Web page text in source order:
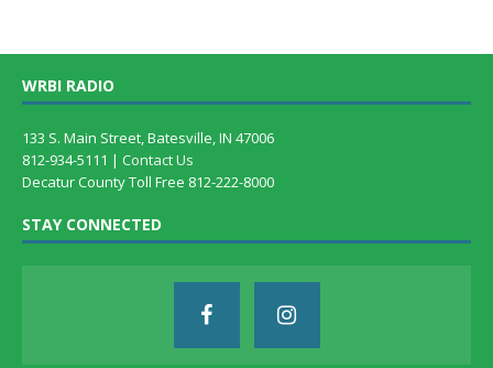
WRBI RADIO
133 S. Main Street, Batesville, IN 47006
812-934-5111 | Contact Us
Decatur County Toll Free 812-222-8000
STAY CONNECTED